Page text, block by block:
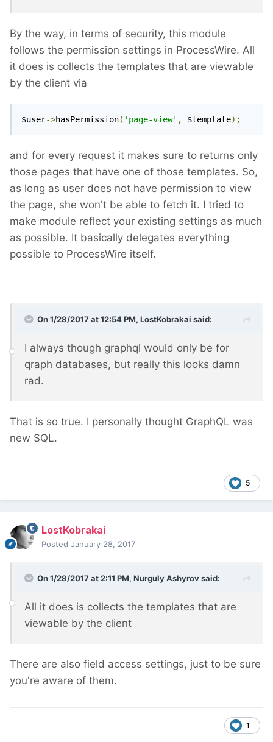
By the way, in terms of security, this module
follows the permission settings in ProcessWire. All
it does is collects the templates that are viewable
by the client via
$user->hasPermission( 'page-view' , $template);
and for every request it makes sure to returns only
those pages that have one of those templates. So,
as long as user does not have permission to view
the page, she won't be able to fetch it. I tried to
make module reflect your existing settings as much
as possible. It basically delegates everything
possible to ProcessWire itself.
On 1/28/2017 at 12:54 PM, LostKobrakai said:
I always though graphql would only be for
qraph databases, but really this looks damn
rad.
That is so true. I personally thought GraphQL was
new SQL.
5
LostKobrakai
Posted January 28, 2017
On 1/28/2017 at 2:11 PM, Nurguly Ashyrovsaid:
All it does is collects the templates that are
viewable by the client
There are also field access settings, just to be sure
you're aware of them.
1